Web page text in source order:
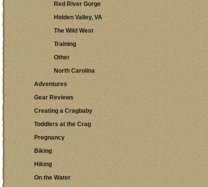
Red River Gorge
Hidden Valley, VA
The Wild West
Training
Other
North Carolina
Adventures
Gear Reviews
Creating a Cragbaby
Toddlers at the Crag
Pregnancy
Biking
Hiking
On the Water